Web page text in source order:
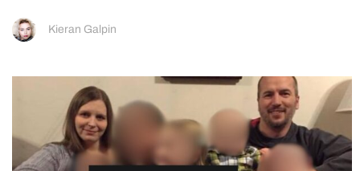
Kieran Galpin